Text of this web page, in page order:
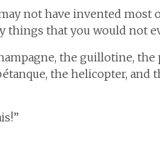
not have invented most
things that you would not
the guillotine,
the helicopter, and